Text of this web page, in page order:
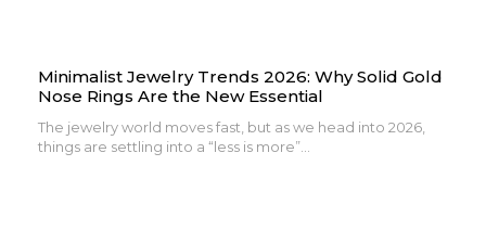
Minimalist Jewelry Trends 2026: Why Solid Gold
Nose Rings Are the New Essential
The jewelry world moves fast, but as we head into 2026,
things are settling into a “less is more”...